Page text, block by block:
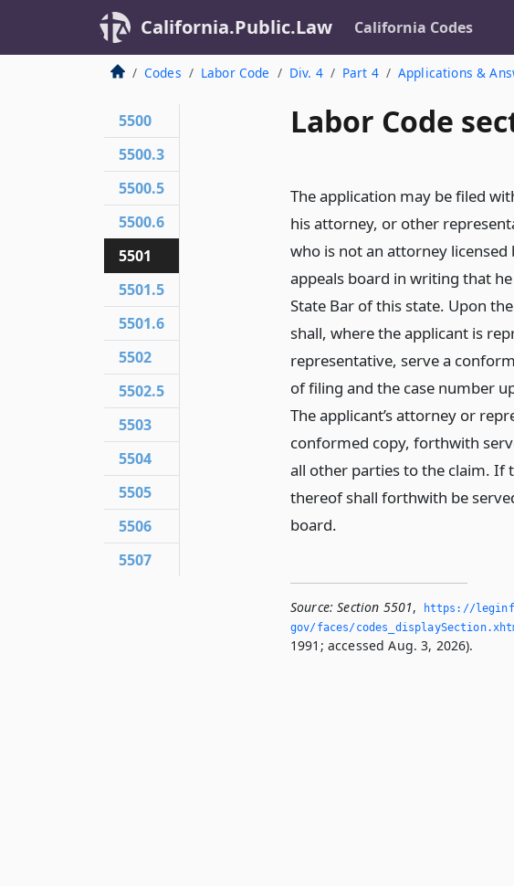
California.Public.Law California Codes
Codes Labor Code Div. 4 Part 4 Applications &
Labor Code
The application may be filed
his attorney, or other
who is not an attorney
appeals board in writing that
State Bar of this state. Upon
shall, where the applicant is
representative, serve a
of filing and the case number
The applicant’s attorney or
conformed copy, forthwith
all other parties to the claim. If
thereof shall forthwith be
board.
Source: Section 5501,
https://
gov/faces/
1991; accessed Aug. 3, 2026).
5500
5500.3
5500.5
5500.6
5501
5501.5
5501.6
5502
5502.5
5503
5504
5505
5506
5507